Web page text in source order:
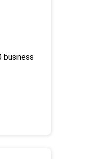
business